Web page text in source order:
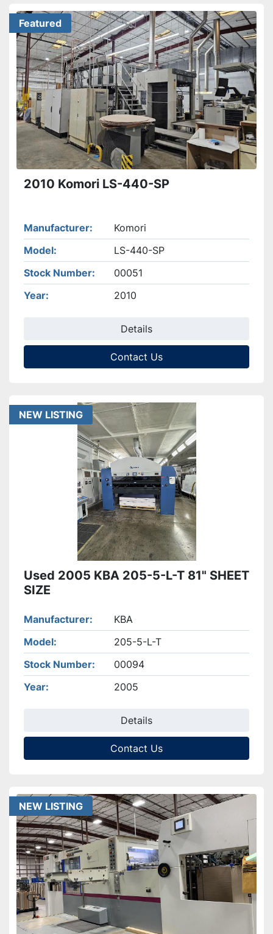
Featured
2010 Komori LS-440-SP
Manufacturer
Komori
Model
LS-440-SP
Stock Number
00051
Year
2010
Details
Contact Us
NEW LISTING
Used 2005 KBA 205-5-L-T 81" SHEET
SIZE
Manufacturer
KBA
Model
205-5-L-T
Stock Number
00094
Year
2005
Details
Contact Us
NEW LISTING